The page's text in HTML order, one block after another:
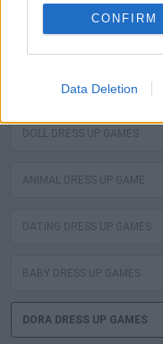
CONFIRM
Data Deletion
PRINCESS DRESS UP GAMES
DOLL DRESS UP GAMES
ANIMAL DRESS UP GAME
DATING DRESS UP GAMES
BABY DRESS UP GAMES
DORA DRESS UP GAMES